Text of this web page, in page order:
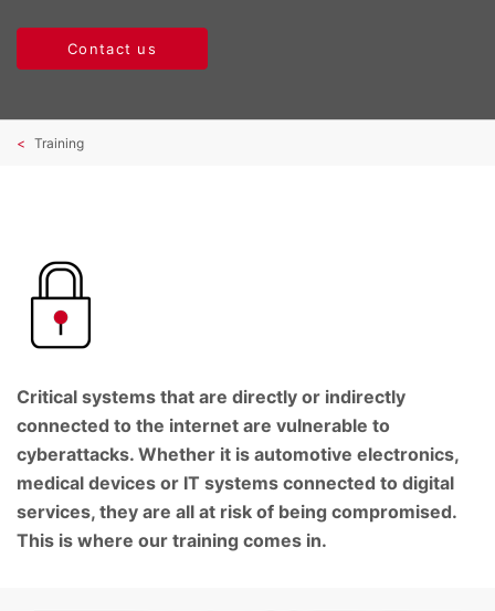
Contact us
Training
Critical systems that are directly or indirectly
connected to the internet are vulnerable to
cyberattacks. Whether it is automotive electronics,
medical devices or IT systems connected to digital
services, they are all at risk of being compromised.
This is where our training comes in.